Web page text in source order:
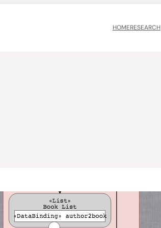
HOMERESEARCH